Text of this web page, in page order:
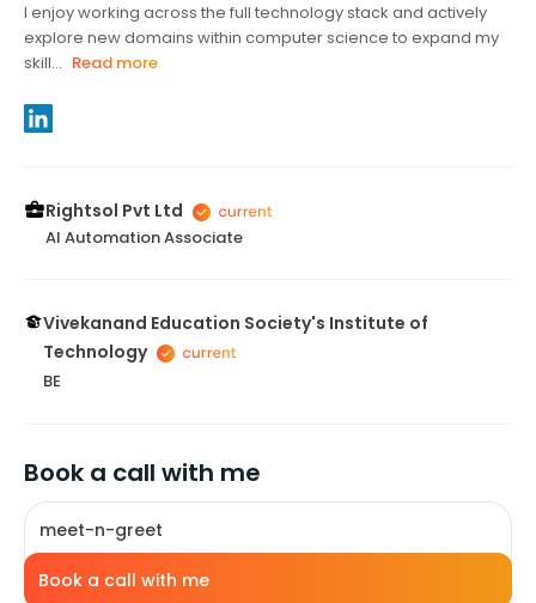
I enjoy working across the full technology stack and actively
explore new domains within computer science to expand my
skill... Read more
Rightsol Pvt Ltd
AI Automation Associate
Vivekanand Education Society's Institute of
Technology
BE
Book a call with me
Book a call with me
meet-n-greet
10mins